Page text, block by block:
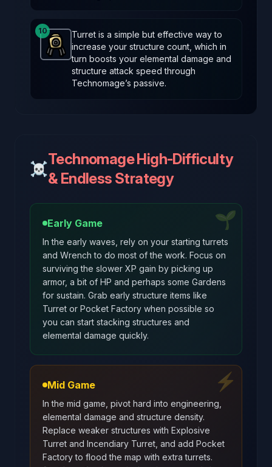
10
Turret-Commonitem in Brotato.Stats: Spawns a
Turret is a simple but effective way to
increase your structure count, which in
turn boosts your elemental damage and
structure attack speed through
Technomage’s passive.
☠️
Technomage High-Difficulty
& Endless Strategy
🌱
Early Game
In the early waves, rely on your starting turrets
and Wrench to do most of the work. Focus on
surviving the slower XP gain by picking up
armor, a bit of HP and perhaps some Gardens
for sustain. Grab early structure items like
Turret or Pocket Factory when possible so
you can start stacking structures and
elemental damage quickly.
⚡
Mid Game
In the mid game, pivot hard into engineering,
elemental damage and structure density.
Replace weaker structures with Explosive
Turret and Incendiary Turret, and add Pocket
Factory to flood the map with extra turrets.